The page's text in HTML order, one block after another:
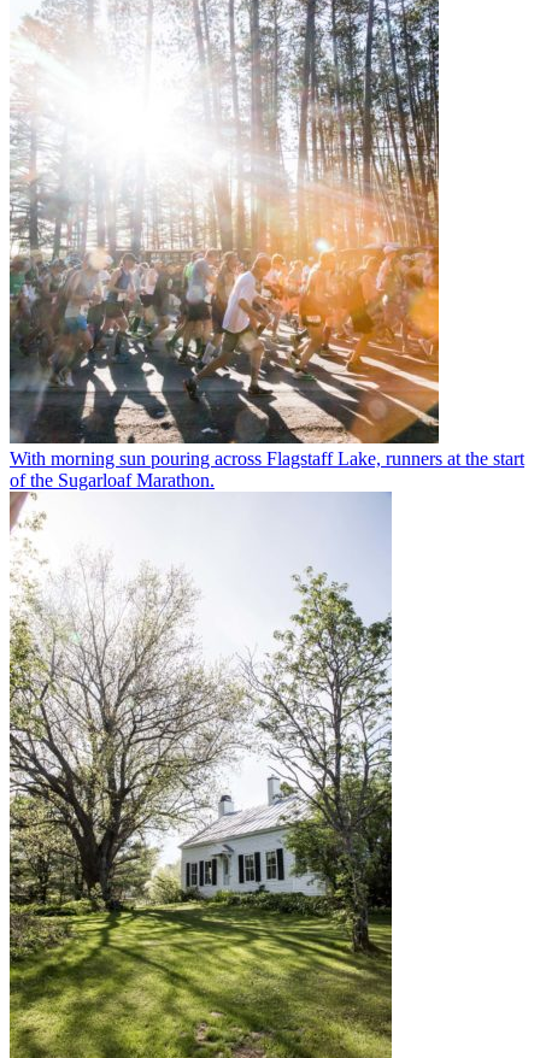
With morning sun pouring across Flagstaff Lake, runners at the start
of the Sugarloaf Marathon.